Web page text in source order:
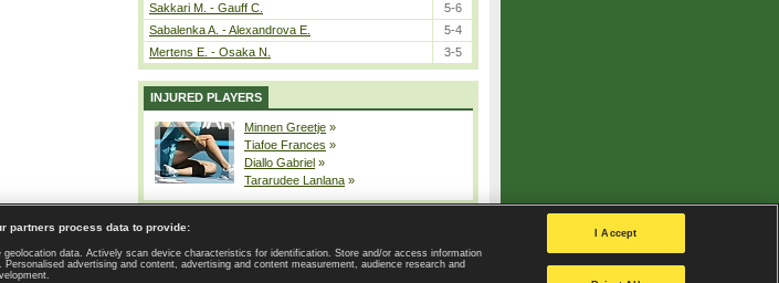
Sakkari M. - Gauff C.
5-6
Sabalenka A. - Alexandrova E.
5-4
Mertens E. - Osaka N.
3-5
INJURED PLAYERS
Minnen Greetje »
Tiafoe Frances »
Diallo Gabriel »
Tararudee Lanlana »
| GDPR and Journalism | Terms of use | Privacy Policy |
Privacy settings
partners process data to provide:
geolocation data. Actively scan device characteristics for identification. Store and/or access information
Personalised advertising and content, advertising and content measurement, audience research and
I Accept